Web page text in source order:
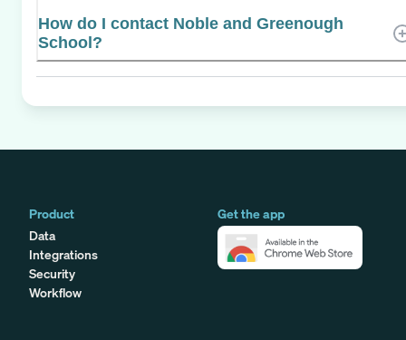
How do I contact Noble and Greenough
School?
Product
Data
Integrations
Security
Workflow
Get the app